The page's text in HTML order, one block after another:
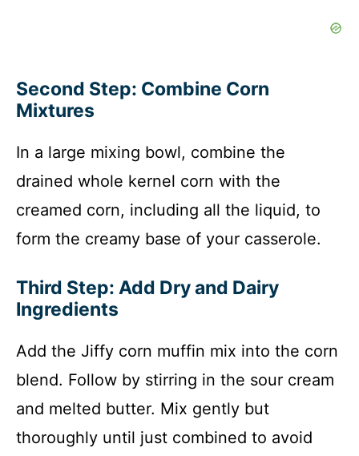
Second Step: Combine Corn
Mixtures
In a large mixing bowl, combine the
drained whole kernel corn with the
creamed corn, including all the liquid, to
form the creamy base of your casserole.
Third Step: Add Dry and Dairy
Ingredients
Add the Jiffy corn muffin mix into the corn
blend. Follow by stirring in the sour cream
and melted butter. Mix gently but
thoroughly until just combined to avoid